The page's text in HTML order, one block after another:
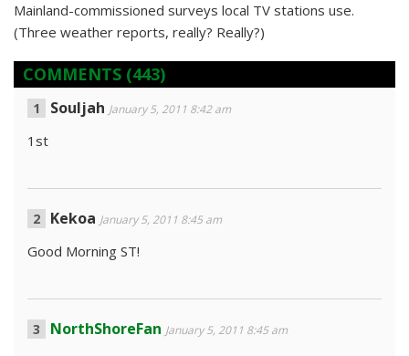
Mainland-commissioned surveys local TV stations use.
(Three weather reports, really? Really?)
COMMENTS (443)
Souljah January 5, 2011 8:42 am
1st
Kekoa January 5, 2011 8:45 am
Good Morning ST!
NorthShoreFan January 5, 2011 8:45 am